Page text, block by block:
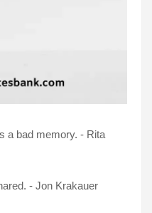
a bad memory. - Rita
- Jon Krakauer